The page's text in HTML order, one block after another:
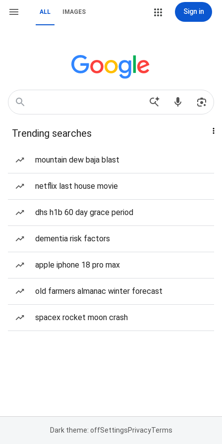
ALL IMAGES Sign in
Trending searches
mountain dew baja blast
netflix last house movie
dhs h1b 60 day grace period
dementia risk factors
apple iphone 18 pro max
old farmers almanac winter forecast
spacex rocket moon crash
Dark theme: offSettingsPrivacyTerms